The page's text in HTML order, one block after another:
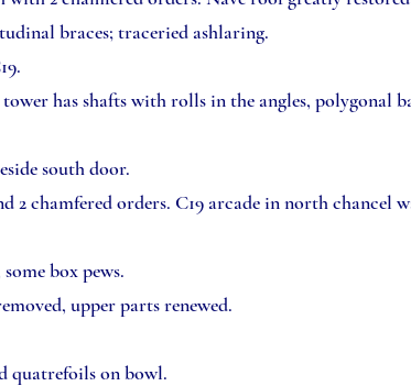
braces; traceried ashlaring.
has shafts with rolls in the angles, polygonal
south door.
2 chamfered orders. C19 arcade in north chancel
box pews.
upper parts renewed.
quatrefoils on bowl.